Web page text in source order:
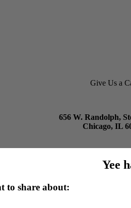
Give Us a
656 W. Randolph,
Chicago, IL
Yee
to share about: